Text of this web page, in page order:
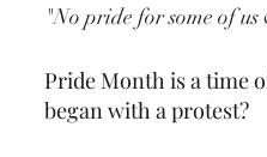
"No pride for some of
Pride Month is a time
began with a protest?